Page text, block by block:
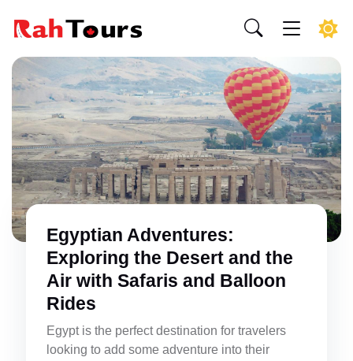
Egyptian Adventures:
Exploring the Desert and the
Air with Safaris and Balloon
Rides
Egypt is the perfect destination for travelers
looking to add some adventure into their